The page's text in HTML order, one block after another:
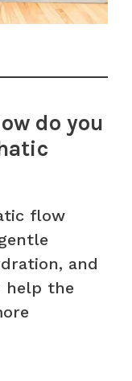
do you
flow
and
help the